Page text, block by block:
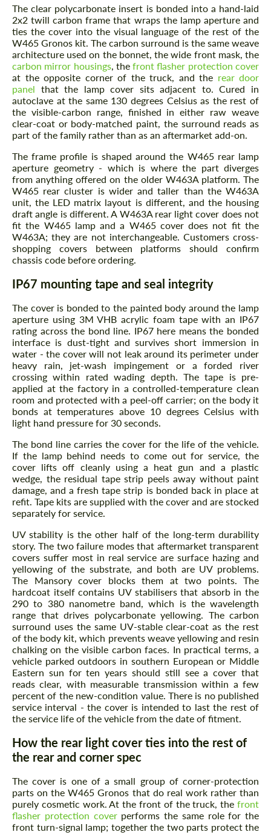
The clear polycarbonate insert is bonded into a hand-laid
2x2 twill carbon frame that wraps the lamp aperture and
ties the cover into the visual language of the rest of the
W465 Gronos kit. The carbon surround is the same weave
architecture used on the bonnet, the wide front mask, the
carbon mirror housings, thefront flasher protection cover
at the opposite corner of the truck, and the rear door
panel that the lamp cover sits adjacent to. Cured in
autoclave at the same 130 degrees Celsius as the rest of
the visible-carbon range, finished in either raw weave
clear-coat or body-matched paint, the surround reads as
part of the family rather than as an aftermarket add-on.
The frame profile is shaped around the W465 rear lamp
aperture geometry - which is where the part diverges
from anything offered on the older W463A platform. The
W465 rear cluster is wider and taller than the W463A
unit, the LED matrix layout is different, and the housing
draft angle is different. A W463A rear light cover does not
fit the W465 lamp and a W465 cover does not fit the
W463A; they are not interchangeable. Customers cross-
shopping covers between platforms should confirm
chassis code before ordering.
IP67 mounting tape and seal integrity
The cover is bonded to the painted body around the lamp
aperture using 3M VHB acrylic foam tape with an IP67
rating across the bond line. IP67 here means the bonded
interface is dust-tight and survives short immersion in
water - the cover will not leak around its perimeter under
heavy rain, jet-wash impingement or a forded river
crossing within rated wading depth. The tape is pre-
applied at the factory in a controlled-temperature clean
room and protected with a peel-off carrier; on the body it
bonds at temperatures above 10 degrees Celsius with
light hand pressure for 30 seconds.
The bond line carries the cover for the life of the vehicle.
If the lamp behind needs to come out for service, the
cover lifts off cleanly using a heat gun and a plastic
wedge, the residual tape strip peels away without paint
damage, and a fresh tape strip is bonded back in place at
refit. Tape kits are supplied with the cover and are stocked
separately for service.
UV stability is the other half of the long-term durability
story. The two failure modes that aftermarket transparent
covers suffer most in real service are surface hazing and
yellowing of the substrate, and both are UV problems.
The Mansory cover blocks them at two points. The
hardcoat itself contains UV stabilisers that absorb in the
290 to 380 nanometre band, which is the wavelength
range that drives polycarbonate yellowing. The carbon
surround uses the same UV-stable clear-coat as the rest
of the body kit, which prevents weave yellowing and resin
chalking on the visible carbon faces. In practical terms, a
vehicle parked outdoors in southern European or Middle
Eastern sun for ten years should still see a cover that
reads clear, with measurable transmission within a few
percent of the new-condition value. There is no published
service interval - the cover is intended to last the rest of
the service life of the vehicle from the date of fitment.
How the rear light cover ties into the rest of
the rear and corner spec
The cover is one of a small group of corner-protection
parts on the W465 Gronos that do real work rather than
purely cosmetic work. At the front of the truck, the front
flasher protection coverperforms the same role for the
front turn-signal lamp; together the two parts protect the
Request a text back
Please use this form to fill in some basic
information for your price request. We will
contact you within 1 business day with our
most competitive offer.
Request a text back
Please use this form to fill in some basic
information for your price request. We will
contact you within 1 business day with our
most competitive offer.